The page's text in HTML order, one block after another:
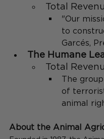
Total
"Our
to
Garcés,
The Humane
Total
The
of
animal
About the Animal